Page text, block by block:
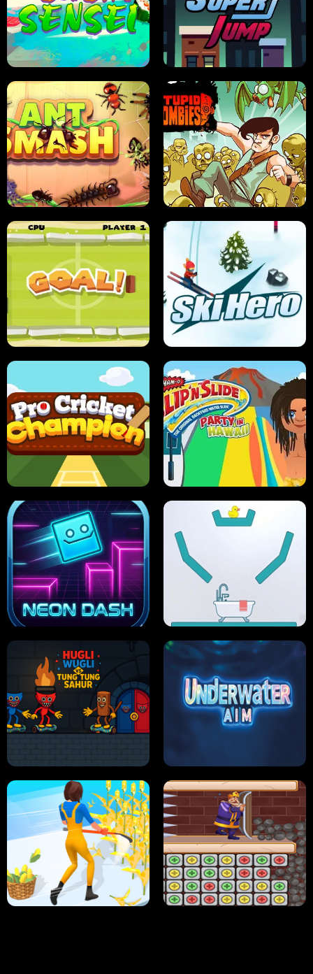
FRUIT BLADE STREET RACING MANIA
SUSHI SENSEI SUPER JUMP
ANT SMASH STUPID ZOMBIES
ULTIMATE PONG SKI HERO
PRO CRICKET CHAMPION SLIP'N SLIDE PARTY IN HAWAII
HUGLI WUGLI VS TUNG TUNG SAHUR UNDERWATER AIM